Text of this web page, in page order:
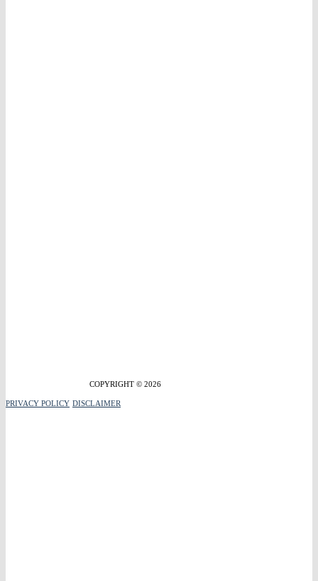
COPYRIGHT © 2026
PRIVACY POLICY DISCLAIMER